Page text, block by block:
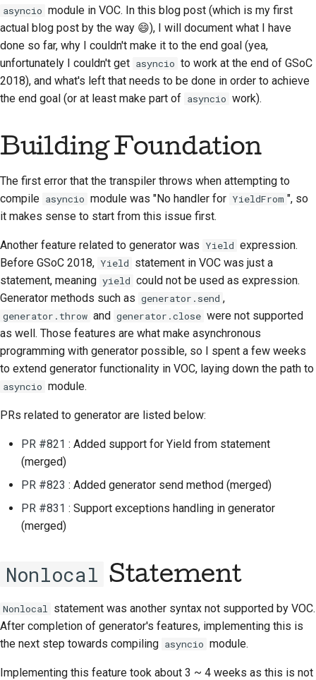
Português
Русский
தமிழ்
Türkçe
Tiếng Việt
中文(简体)
中文(繁體)
Reproducing an issue
Working from a branch
Avoiding scope creep
testing code
Writing documentation
Submitting a pull
request
Providing a review
Submitting a new issue
Proposing a new
Translating content
Pull request review
guide
2015
2014
2013
asyncio module in VOC. In this blog post (which is my first
actual blog post by the way 😄), I will document what I have
done so far, why I couldn't make it to the end goal (yea,
unfortunately I couldn't get asyncio to work at the end of GSoC
2018), and what's left that needs to be done in order to achieve
the end goal (or at least make part of asyncio work).
Building Foundation
The first error that the transpiler throws when attempting to
compile asyncio module was "No handler for YieldFrom ", so
it makes sense to start from this issue first.
Another feature related to generator was Yield expression.
Before GSoC 2018, Yield statement in VOC was just a
statement, meaning yield could not be used as expression.
Generator methods such as generator.send ,
generator.throw and generator.close were not supported
as well. Those features are what make asynchronous
programming with generator possible, so I spent a few weeks
to extend generator functionality in VOC, laying down the path to
asyncio module.
PRs related to generator are listed below:
PR #821 : Added support for Yield from statement
(merged)
PR #823 : Added generator send method (merged)
PR #831 : Support exceptions handling in generator
(merged)
Nonlocal Statement
Nonlocal statement was another syntax not supported by VOC.
After completion of generator's features, implementing this is
the next step towards compiling asyncio module.
Implementing this feature took about 3 ~ 4 weeks as this is not